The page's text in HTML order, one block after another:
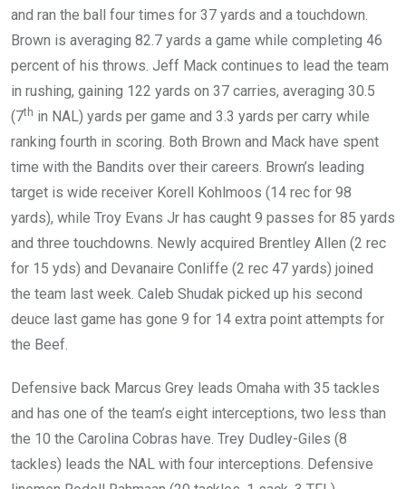
and ran the ball four times for 37 yards and a touchdown.
Brown is averaging 82.7 yards a game while completing 46
percent of his throws. Jeff Mack continues to lead the team
in rushing, gaining 122 yards on 37 carries, averaging 30.5
(7th in NAL) yards per game and 3.3 yards per carry while
ranking fourth in scoring. Both Brown and Mack have spent
time with the Bandits over their careers. Brown’s leading
target is wide receiver Korell Kohlmoos (14 rec for 98
yards), while Troy Evans Jr has caught 9 passes for 85 yards
and three touchdowns. Newly acquired Brentley Allen (2 rec
for 15 yds) and Devanaire Conliffe (2 rec 47 yards) joined
the team last week. Caleb Shudak picked up his second
deuce last game has gone 9 for 14 extra point attempts for
the Beef.
Defensive back Marcus Grey leads Omaha with 35 tackles
and has one of the team’s eight interceptions, two less than
the 10 the Carolina Cobras have. Trey Dudley-Giles (8
tackles) leads the NAL with four interceptions. Defensive